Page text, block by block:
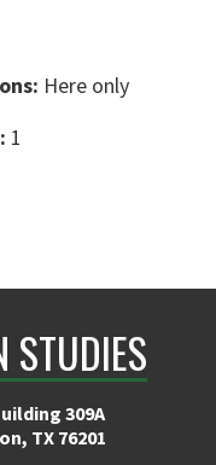
Here only
1
STUDIES
309A
TX 76201